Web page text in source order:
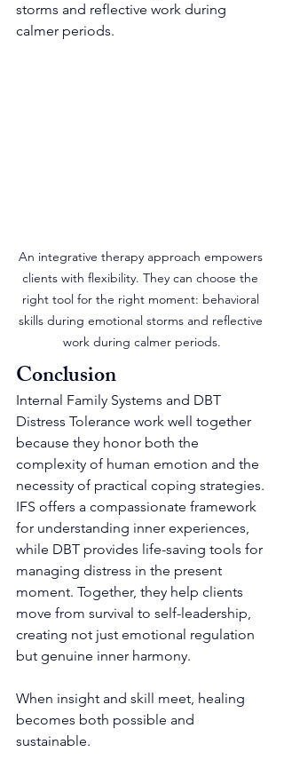
storms and reflective work during
calmer periods.
An integrative therapy approach empowers
clients with flexibility. They can choose the
right tool for the right moment: behavioral
skills during emotional storms and reflective
work during calmer periods.
Conclusion
Internal Family Systems and DBT
Distress Tolerance work well together
because they honor both the
complexity of human emotion and the
necessity of practical coping strategies.
IFS offers a compassionate framework
for understanding inner experiences,
while DBT provides life-saving tools for
managing distress in the present
moment. Together, they help clients
move from survival to self-leadership,
creating not just emotional regulation
but genuine inner harmony.
When insight and skill meet, healing
becomes both possible and
sustainable.